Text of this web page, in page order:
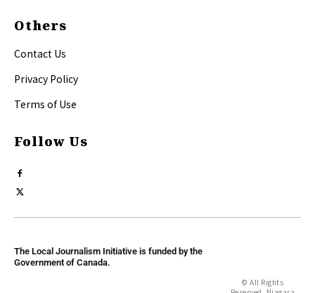
Others
Contact Us
Privacy Policy
Terms of Use
Follow Us
The Local Journalism Initiative is funded by the
Government of Canada.
© All Rights